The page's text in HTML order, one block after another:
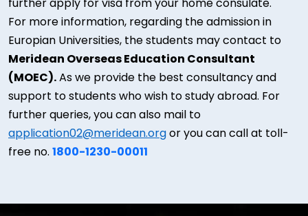
For more information, regarding the admission in
Europian Universities, the students may contact to
Meridean Overseas Education Consultant
(MOEC).As we provide the best consultancy and
support to students who wish to study abroad. For
further queries, you can also mail to
application02@meridean.orgor you can call at toll-
free no. 1800-1230-00011